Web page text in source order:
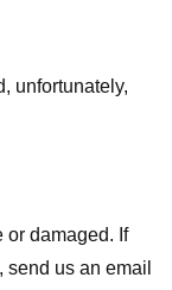
unfortunately,
or damaged. If
us an email